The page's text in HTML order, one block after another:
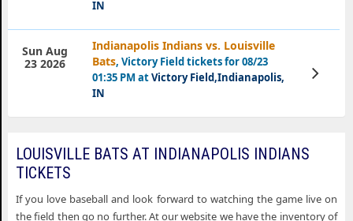
IN
Indianapolis Indians vs. Louisville
Bats, Victory Field tickets for 08/23
01:35 PM atVictory Field,Indianapolis,
IN
Sun Aug
23 2026
View
Tickets
LOUISVILLE BATS AT INDIANAPOLIS INDIANS
TICKETS
If you love baseball and look forward to watching the game live on
the field then go no further. At our website we have the inventory of